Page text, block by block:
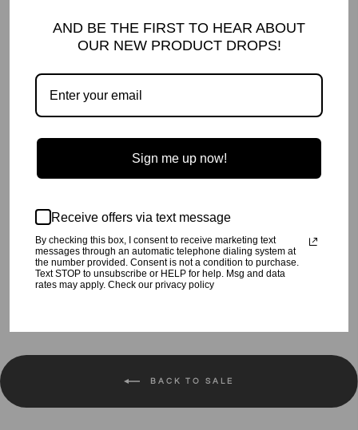
Our famous Sumaya pants, now available in Cream Cheetah!
Machine wash cold, inside out, on a gentle cycle.
handled with care for longevity.
95% poly/5% spandex
Pictured:Basia Stripe | Natural
Your order will be processed in 2-3 business days. All orders are
RETURN POLICY
Click here for our return policy.
Share
Share
on
Tweet
Tweet
on
Pin it
Pin
BACK TO SALE
AND BE THE FIRST TO HEAR ABOUT
OUR NEW PRODUCT DROPS!
Sign me up now!
Receive offers via text message
By checking this box, I consent to receive marketing text
messages through an automatic telephone dialing system at
the number provided. Consent is not a condition to purchase.
Text STOP to unsubscribe or HELP for help. Msg and data
rates may apply. Check our privacy policy